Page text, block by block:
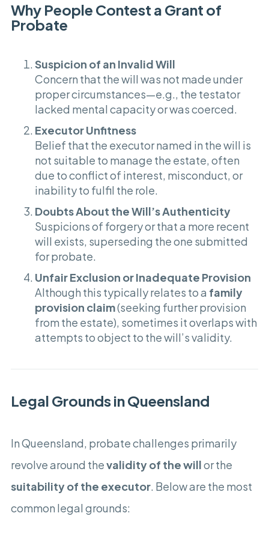
Why People Contest a Grant of
Probate
Suspicion of an Invalid Will
Concern that the will was not made under
proper circumstances—e.g., the testator
lacked mental capacity or was coerced.
Executor Unfitness
Belief that the executor named in the will is
not suitable to manage the estate, often
due to conflict of interest, misconduct, or
inability to fulfil the role.
Doubts About the Will’s Authenticity
Suspicions of forgery or that a more recent
will exists, superseding the one submitted
for probate.
Unfair Exclusion or Inadequate Provision
Although this typically relates to a family
provision claim(seeking further provision
from the estate), sometimes it overlaps with
attempts to object to the will’s validity.
Legal Grounds in Queensland
In Queensland, probate challenges primarily
revolve around thevalidity of the willor the
suitability of the executor. Below are the most
common legal grounds: